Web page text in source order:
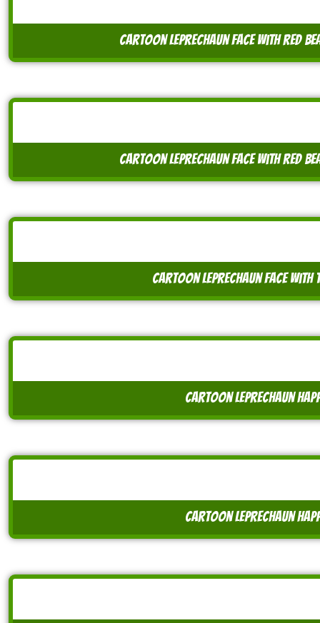
cartoon leprechaun face with red
cartoon leprechaun face with red
cartoon leprechaun face with
cartoon leprechaun
cartoon leprechaun